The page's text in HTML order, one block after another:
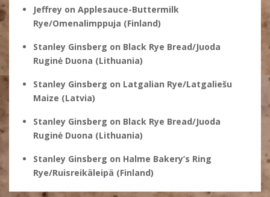
Jeffrey on Applesauce-Buttermilk
Rye/Omenalimppuja (Finland)
Stanley Ginsberg on Black Rye Bread/Juoda
Ruginė Duona (Lithuania)
Stanley Ginsberg on Latgalian Rye/Latgaliešu
Maize (Latvia)
Stanley Ginsberg on Black Rye Bread/Juoda
Ruginė Duona (Lithuania)
Stanley Ginsberg on Halme Bakery’s Ring
Rye/Ruisreikäleipä (Finland)